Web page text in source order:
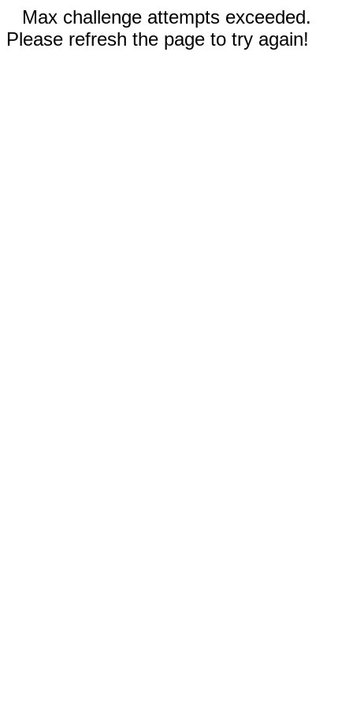
Max challenge attempts exceeded.
Please refresh the page to try again!